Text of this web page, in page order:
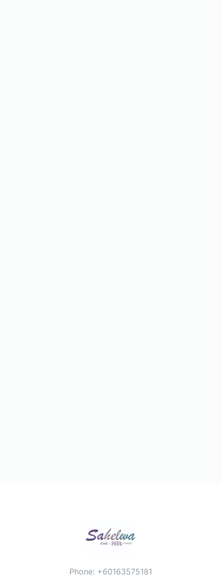
Phone: +60163575181